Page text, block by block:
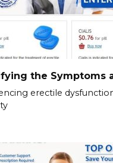
the Symptoms
erectile